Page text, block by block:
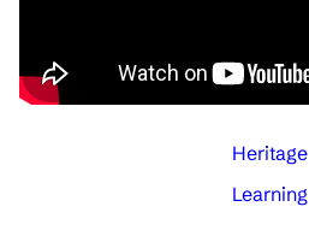
Heritage
Learning